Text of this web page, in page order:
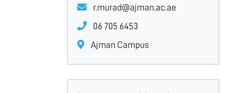
r.murad@ajman.ac.ae
06 705 6453
Ajman Campus